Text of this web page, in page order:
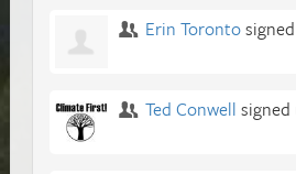
Erin Toronto
Ted Conwell